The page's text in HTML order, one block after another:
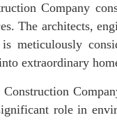
Company
The architects,
meticulously
extraordinary
role in